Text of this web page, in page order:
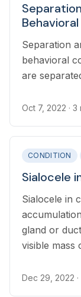
Separation
behavioral
are
Oct 7, 2022 ·
CONDITION
Sialocele
Sialocele in
gland or
visible mass
can also
Dec 29, 2022